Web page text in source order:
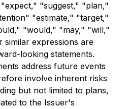
"suggest," "plan,"
"estimate," "target,"
"would," "may," "will,"
expressions are
looking statements.
address future events
involve inherent risks
but not limited to plans,
to the Issuer's